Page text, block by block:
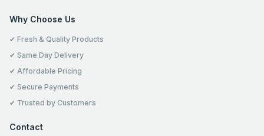
Why Choose Us
✔ Fresh & Quality Products
✔ Same Day Delivery
✔ Affordable Pricing
✔ Secure Payments
✔ Trusted by Customers
Contact